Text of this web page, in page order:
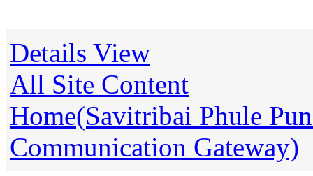
Details View
All Site Content
Home(Savitribai Phule
Communication Gateway)